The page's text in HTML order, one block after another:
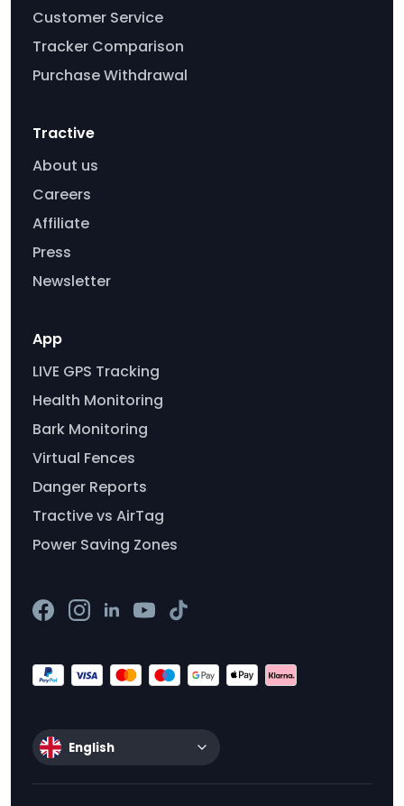
Customer Service
Tracker Comparison
Purchase Withdrawal
Tractive
About us
Careers
Affiliate
Press
Newsletter
App
LIVE GPS Tracking
Health Monitoring
Bark Monitoring
Virtual Fences
Danger Reports
Tractive vs AirTag
Power Saving Zones
English